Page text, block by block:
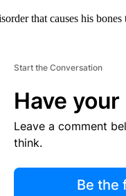
that causes his
Start the Conversation
Have your
Leave a comment
think.
Be the